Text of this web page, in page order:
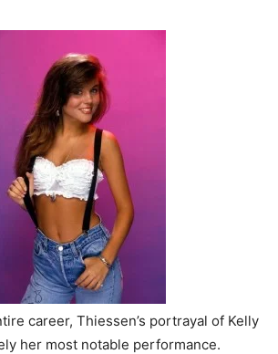
career, Thiessen’s portrayal of Kelly
her most notable performance.